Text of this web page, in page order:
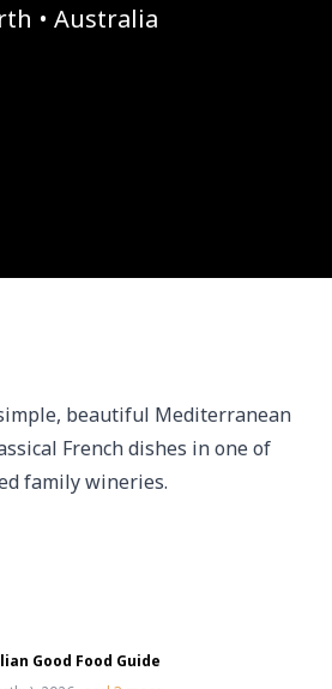
• Australia
beautiful Mediterranean
French dishes in one of
family wineries.
Good Food Guide